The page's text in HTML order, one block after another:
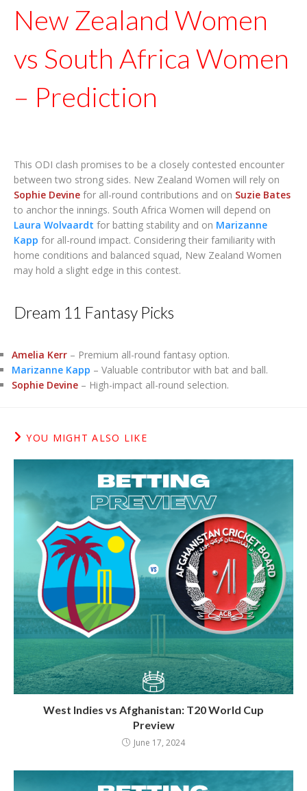
New Zealand Women
vs South Africa Women
– Prediction
This ODI clash promises to be a closely contested encounter
between two strong sides. New Zealand Women will rely on
Sophie Devine for all-round contributions and on Suzie Bates
to anchor the innings. South Africa Women will depend on
Laura Wolvaardt for batting stability and on Marizanne
Kapp for all-round impact. Considering their familiarity with
home conditions and balanced squad, New Zealand Women
may hold a slight edge in this contest.
Dream 11 Fantasy Picks
Amelia Kerr– Premium all-round fantasy option.
Marizanne Kapp – Valuable contributor with bat and ball.
Sophie Devine– High-impact all-round selection.
YOU MIGHT ALSO LIKE
West Indies vs Afghanistan: T20 World Cup
Preview
June 17, 2024